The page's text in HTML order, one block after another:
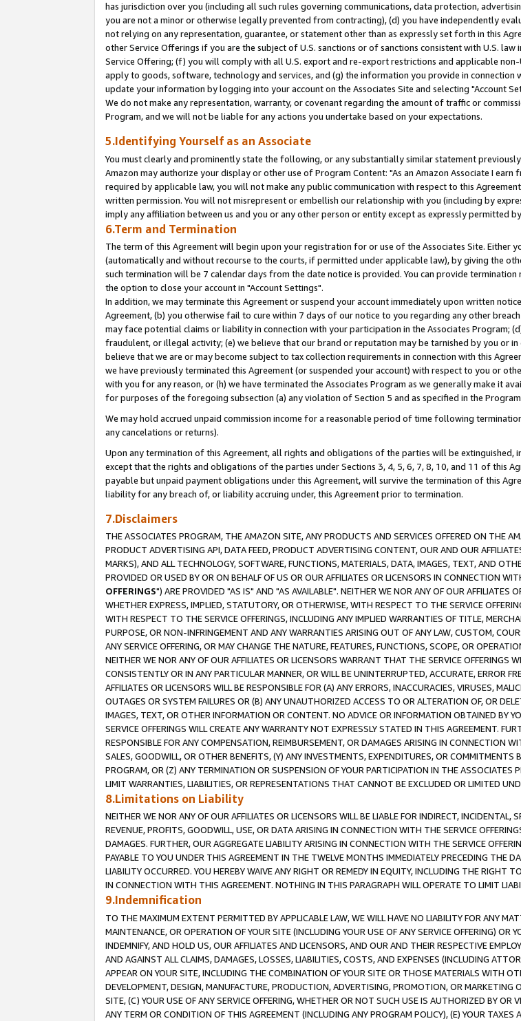
has jurisdiction over you (including all such rules governing communications, data protection,
you are not a minor or otherwise legally prevented from contracting), (d) you have independently
not relying on any representation, guarantee, or statement other than as expressly set forth in this
other Service Offerings if you are the subject of U.S. sanctions or of sanctions consistent with U.S.
Service Offering; (f) you will comply with all U.S. export and re-export restrictions and applicable
apply to goods, software, technology and services, and (g) the information you provide in connection
update your information by logging into your account on the Associates Site and selecting "Account
We do not make any representation, warranty, or covenant regarding the amount of traffic or
Program, and we will not be liable for any actions you undertake based on your expectations.
5.Identifying Yourself as an Associate
You must clearly and prominently state the following, or any substantially similar statement
Amazon may authorize your display or other use of Program Content: "As an Amazon Associate I
required by applicable law, you will not make any public communication with respect to this
written permission. You will not misrepresent or embellish our relationship with you (including by
imply any affiliation between us and you or any other person or entity except as expressly permitted
6.Term and Termination
The term of this Agreement will begin upon your registration for or use of the Associates Site. Either
(automatically and without recourse to the courts, if permitted under applicable law), by giving the
such termination will be 7 calendar days from the date notice is provided. You can provide
the option to close your account in "Account Settings".
In addition, we may terminate this Agreement or suspend your account immediately upon written
Agreement, (b) you otherwise fail to cure within 7 days of our notice to you regarding any other
may face potential claims or liability in connection with your participation in the Associates Program;
fraudulent, or illegal activity; (e) we believe that our brand or reputation may be tarnished by you or
believe that we are or may become subject to tax collection requirements in connection with this
we have previously terminated this Agreement (or suspended your account) with respect to you or
with you for any reason, or (h) we have terminated the Associates Program as we generally make it
for purposes of the foregoing subsection (a) any violation of Section 5 and as specified in the
We may hold accrued unpaid commission income for a reasonable period of time following
any cancelations or returns).
Upon any termination of this Agreement, all rights and obligations of the parties will be extinguished,
except that the rights and obligations of the parties under Sections 3, 4, 5, 6, 7, 8, 10, and 11 of this
payable but unpaid payment obligations under this Agreement, will survive the termination of this
liability for any breach of, or liability accruing under, this Agreement prior to termination.
7.Disclaimers
THE ASSOCIATES PROGRAM, THE AMAZON SITE, ANY PRODUCTS AND SERVICES OFFERED ON THE
PRODUCT ADVERTISING API, DATA FEED, PRODUCT ADVERTISING CONTENT, OUR AND OUR
MARKS), AND ALL TECHNOLOGY, SOFTWARE, FUNCTIONS, MATERIALS, DATA, IMAGES, TEXT, AND
PROVIDED OR USED BY OR ON BEHALF OF US OR OUR AFFILIATES OR LICENSORS IN CONNECTION
OFFERINGS") ARE PROVIDED "AS IS" AND "AS AVAILABLE". NEITHER WE NOR ANY OF OUR AFFILIATES
WHETHER EXPRESS, IMPLIED, STATUTORY, OR OTHERWISE, WITH RESPECT TO THE SERVICE
WITH RESPECT TO THE SERVICE OFFERINGS, INCLUDING ANY IMPLIED WARRANTIES OF TITLE,
PURPOSE, OR NON-INFRINGEMENT AND ANY WARRANTIES ARISING OUT OF ANY LAW, CUSTOM,
ANY SERVICE OFFERING, OR MAY CHANGE THE NATURE, FEATURES, FUNCTIONS, SCOPE, OR
NEITHER WE NOR ANY OF OUR AFFILIATES OR LICENSORS WARRANT THAT THE SERVICE OFFERINGS
CONSISTENTLY OR IN ANY PARTICULAR MANNER, OR WILL BE UNINTERRUPTED, ACCURATE, ERROR
AFFILIATES OR LICENSORS WILL BE RESPONSIBLE FOR (A) ANY ERRORS, INACCURACIES, VIRUSES,
OUTAGES OR SYSTEM FAILURES OR (B) ANY UNAUTHORIZED ACCESS TO OR ALTERATION OF, OR
IMAGES, TEXT, OR OTHER INFORMATION OR CONTENT. NO ADVICE OR INFORMATION OBTAINED BY
SERVICE OFFERINGS WILL CREATE ANY WARRANTY NOT EXPRESSLY STATED IN THIS AGREEMENT.
RESPONSIBLE FOR ANY COMPENSATION, REIMBURSEMENT, OR DAMAGES ARISING IN CONNECTION
SALES, GOODWILL, OR OTHER BENEFITS, (Y) ANY INVESTMENTS, EXPENDITURES, OR
PROGRAM, OR (Z) ANY TERMINATION OR SUSPENSION OF YOUR PARTICIPATION IN THE
LIMIT WARRANTIES, LIABILITIES, OR REPRESENTATIONS THAT CANNOT BE EXCLUDED OR LIMITED
8.Limitations on Liability
NEITHER WE NOR ANY OF OUR AFFILIATES OR LICENSORS WILL BE LIABLE FOR INDIRECT, INCIDENTAL,
REVENUE, PROFITS, GOODWILL, USE, OR DATA ARISING IN CONNECTION WITH THE SERVICE
DAMAGES. FURTHER, OUR AGGREGATE LIABILITY ARISING IN CONNECTION WITH THE SERVICE
PAYABLE TO YOU UNDER THIS AGREEMENT IN THE TWELVE MONTHS IMMEDIATELY PRECEDING THE
LIABILITY OCCURRED. YOU HEREBY WAIVE ANY RIGHT OR REMEDY IN EQUITY, INCLUDING THE RIGHT
IN CONNECTION WITH THIS AGREEMENT. NOTHING IN THIS PARAGRAPH WILL OPERATE TO LIMIT
9.Indemnification
TO THE MAXIMUM EXTENT PERMITTED BY APPLICABLE LAW, WE WILL HAVE NO LIABILITY FOR ANY
MAINTENANCE, OR OPERATION OF YOUR SITE (INCLUDING YOUR USE OF ANY SERVICE OFFERING) OR
INDEMNIFY, AND HOLD US, OUR AFFILIATES AND LICENSORS, AND OUR AND THEIR RESPECTIVE
AND AGAINST ALL CLAIMS, DAMAGES, LOSSES, LIABILITIES, COSTS, AND EXPENSES (INCLUDING
APPEAR ON YOUR SITE, INCLUDING THE COMBINATION OF YOUR SITE OR THOSE MATERIALS WITH
DEVELOPMENT, DESIGN, MANUFACTURE, PRODUCTION, ADVERTISING, PROMOTION, OR MARKETING
SITE, (C) YOUR USE OF ANY SERVICE OFFERING, WHETHER OR NOT SUCH USE IS AUTHORIZED BY
ANY TERM OR CONDITION OF THIS AGREEMENT (INCLUDING ANY PROGRAM POLICY), (E) YOUR